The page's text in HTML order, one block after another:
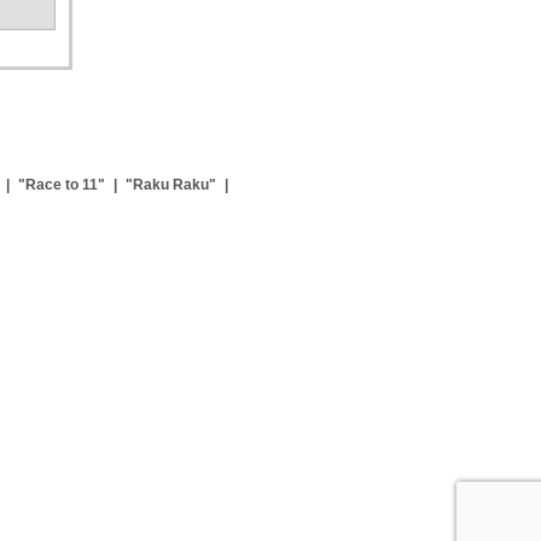
"Race to 11" "Raku Raku"